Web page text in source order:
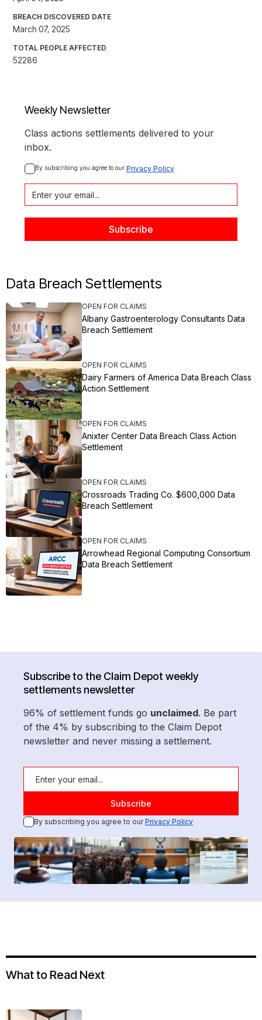
BREACH DISCOVERED DATE
March 07, 2025
TOTAL PEOPLE AFFECTED
52286
Weekly Newsletter
Class actions settlements delivered to your
inbox.
By subscribing you agree to our Privacy Policy
Data Breach Settlements
OPEN FOR CLAIMS
Albany Gastroenterology Consultants Data
Breach Settlement
OPEN FOR CLAIMS
Dairy Farmers of America Data Breach Class
Action Settlement
OPEN FOR CLAIMS
Anixter Center Data Breach Class Action
Settlement
OPEN FOR CLAIMS
Crossroads Trading Co. $600,000 Data
Breach Settlement
OPEN FOR CLAIMS
Arrowhead Regional Computing Consortium
Data Breach Settlement
Subscribe to the Claim Depot weekly
settlements newsletter
96% of settlement funds go unclaimed. Be part
of the 4% by subscribing to the Claim Depot
newsletter and never missing a settlement.
By subscribing you agree to ourPrivacy Policy
What to Read Next